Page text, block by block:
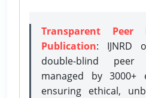
Transparent Peer
Publication: IJNRD
double-blind peer
managed by 3000+
ensuring ethical,